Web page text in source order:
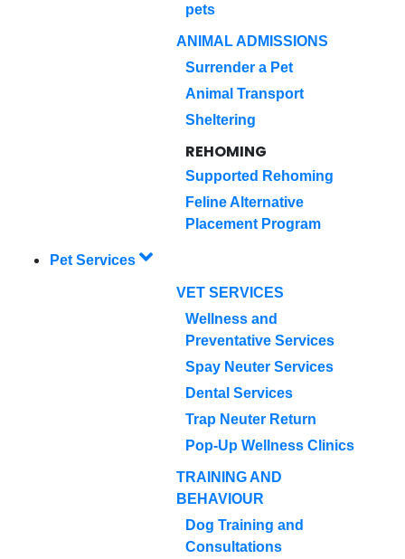
pets
ANIMAL ADMISSIONS
Surrender a Pet
Animal Transport
Sheltering
REHOMING
Supported Rehoming
Feline Alternative
Placement Program
Pet Services
VET SERVICES
Wellness and
Preventative Services
Spay Neuter Services
Dental Services
Trap Neuter Return
Pop-Up Wellness Clinics
TRAINING AND
BEHAVIOUR
Dog Training and
Consultations